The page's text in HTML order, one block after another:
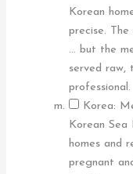
Korean
precise.
… but the
served raw,
professional.
Korea:
Korean
homes and
pregnant